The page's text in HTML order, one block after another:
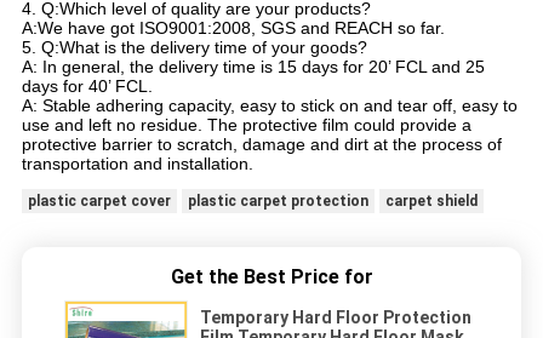
4. Q:Which level of quality are your products?
A:We have got ISO9001:2008, SGS and REACH so far.
5. Q:What is the delivery time of your goods?
A: In general, the delivery time is 15 days for 20’ FCL and 25
days for 40’ FCL.
A: Stable adhering capacity, easy to stick on and tear off, easy to
use and left no residue. The protective film could provide a
protective barrier to scratch, damage and dirt at the process of
transportation and installation.
plastic carpet cover plastic carpet protection carpet shield
Get the Best Price for
Temporary Hard Floor Protection